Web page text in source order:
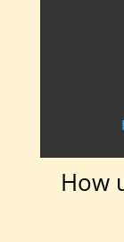
How